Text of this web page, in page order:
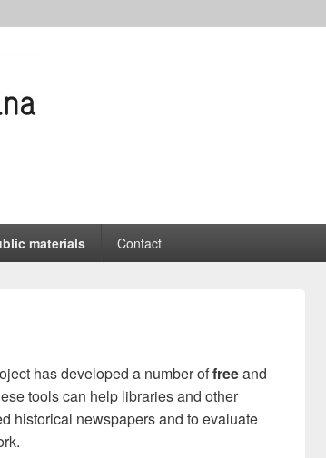
materials Contact
has developed a number offreeand
tools can help libraries and other
historical newspapers and to evaluate